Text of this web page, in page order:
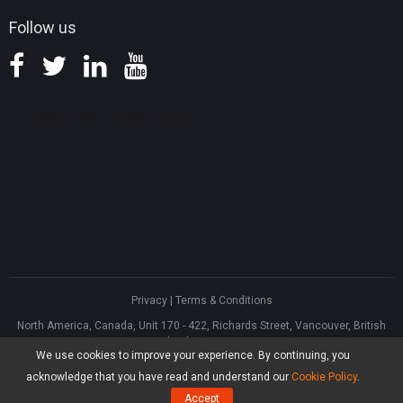
We use cookies to improve your experience. By continuing, you
acknowledge that you have read and understand our Cookie Policy.
Accept
Follow us
Privacy| Terms & Conditions
North America, Canada, Unit 170 - 422, Richards Street, Vancouver, British
Columbia, V6B 2Z4
Asia, Hong Kong, Suite 820,8/F., Ocean Centre, Harbour City, 5 Canton Road,
Tsim Sha Tsui, Kowloon
® Software Limited, All Rights Reserved.